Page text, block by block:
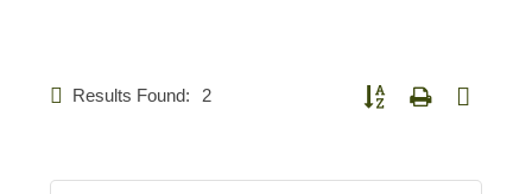
Results Found: 2 Button group with nested